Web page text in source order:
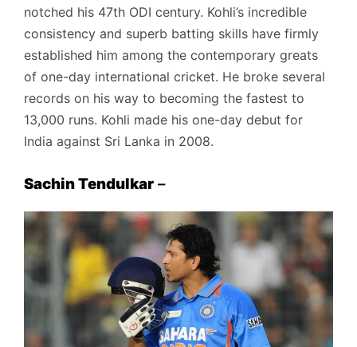
notched his 47th ODI century. Kohli’s incredible
consistency and superb batting skills have firmly
established him among the contemporary greats
of one-day international cricket. He broke several
records on his way to becoming the fastest to
13,000 runs. Kohli made his one-day debut for
India against Sri Lanka in 2008.
Sachin Tendulkar –